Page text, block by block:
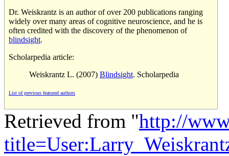
Dr. Weiskrantz is an author of over 200 publications ranging
widely over many areas of cognitive neuroscience, and he is
often credited with the discovery of the phenomenon of
blindsight.
Scholarpedia article:
Weiskrantz L. (2007) Blindsight. Scholarpedia
List of previous featured authors
Retrieved from "http://